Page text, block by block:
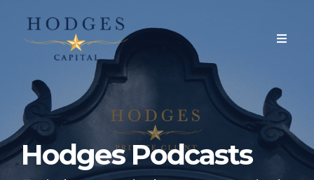
Hodges Podcasts